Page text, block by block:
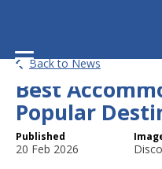
Back to News
Booking
Best
Popular
Published
20 Feb 2026